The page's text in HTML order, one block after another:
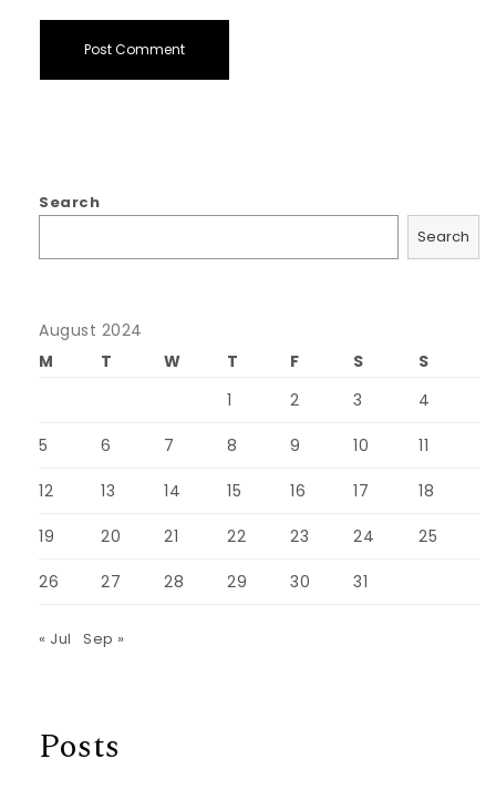
Search
Search
August 2024
M
T W T F S
S
1
2 3 4
5 6 7 8 9 10 11
12 13 14 15 16 17 18
19 20 21 22 23 24 25
26 27 28 29 30 31
« Jul Sep »
Posts